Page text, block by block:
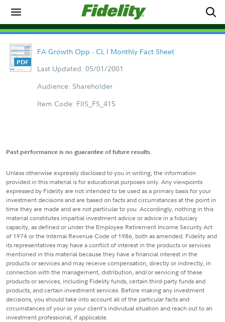
FA Growth Opp - CL I Monthly Fact Sheet
Last Updated: 05/01/2001
Audience: Shareholder
Item Code: FIIS_FS_415
Past performance is no guarantee of future results.
Unless otherwise expressly disclosed to you in writing, the information
provided in this material is for educational purposes only. Any viewpoints
expressed by Fidelity are not intended to be used as a primary basis for your
investment decisions and are based on facts and circumstances at the point in
time they are made and are not particular to you. Accordingly, nothing in this
material constitutes impartial investment advice or advice in a fiduciary
capacity, as defined or under the Employee Retirement Income Security Act
of 1974 or the Internal Revenue Code of 1986, both as amended. Fidelity and
its representatives may have a conflict of interest in the products or services
mentioned in this material because they have a financial interest in the
products or services and may receive compensation, directly or indirectly, in
connection with the management, distribution, and/or servicing of these
products or services, including Fidelity funds, certain third-party funds and
products, and certain investment services. Before making any investment
decisions, you should take into account all of the particular facts and
circumstances of your or your client's individual situation and reach out to an
investment professional, if applicable.